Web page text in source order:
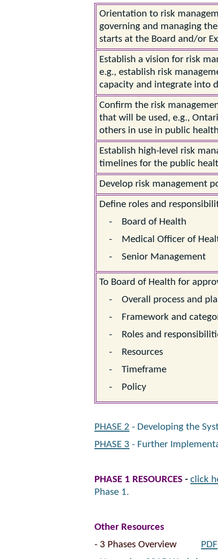
Orientation to risk
governing and managing
starts at the Board and/or
Establish a vision for risk
e.g., establish risk
capacity and integrate into
Confirm the risk
that will be used, e.g.,
others in use in public
Establish high-level risk
timelines for the public
Develop risk management
Define roles and
- Board of Health
- Medical Officer of
- Senior Management
To Board of Health for
- Overall process and
- Framework and
- Roles and
- Resources
- Timeframe
- Policy
PHASE 2 - Developing the
PHASE 3 - Further
PHASE 1 RESOURCES - click
Phase 1.
Other Resources
- 3 Phases Overview
PDF